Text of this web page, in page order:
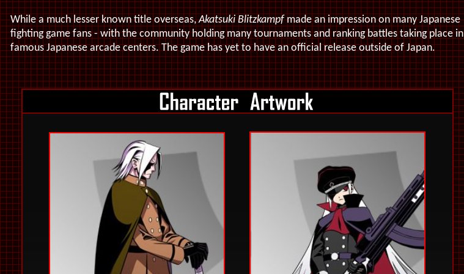
While a much lesser known title overseas,Akatsuki Blitzkampfmade an impression on many Japanese
fighting game fans - with the community holding many tournaments and ranking battles taking place in
famous Japanese arcade centers. The game has yet to have an official release outside of Japan.